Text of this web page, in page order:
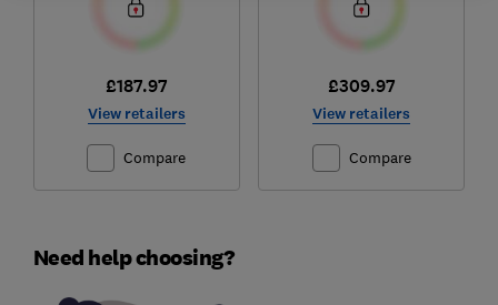
£187.97
View retailers
Compare
£309.97
View retailers
Compare
Need help choosing?